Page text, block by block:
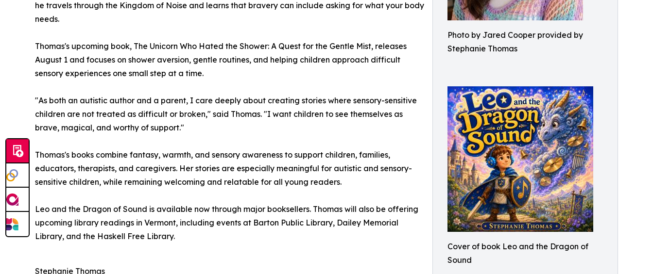
Photo by Jared Cooper provided by
Stephanie Thomas
Cover of book Leo and the Dragon of
Sound
he travels through the Kingdom of Noise and learns that bravery can include asking for what your body
needs.
Thomas's upcoming book, The Unicorn Who Hated the Shower: A Quest for the Gentle Mist, releases
August 1 and focuses on shower aversion, gentle routines, and helping children approach difficult
sensory experiences one small step at a time.
"As both an autistic author and a parent, I care deeply about creating stories where sensory-sensitive
children are not treated as difficult or broken," said Thomas. "I want children to see themselves as
brave, magical, and worthy of support."
Thomas's books combine fantasy, warmth, and sensory awareness to support children, families,
educators, therapists, and caregivers. Her stories are especially meaningful for autistic and sensory-
sensitive children, while remaining welcoming and relatable for all young readers.
Leo and the Dragon of Sound is available now through major booksellers. Thomas will also be offering
upcoming library readings in Vermont, including events at Barton Public Library, Dailey Memorial
Library, and the Haskell Free Library.
Stephanie Thomas